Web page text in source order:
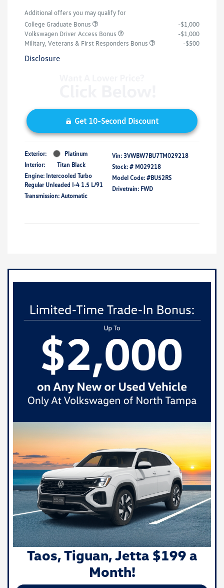
Additional offers you may qualify for
College Graduate Bonus
-$1,000
Volkswagen Driver Access Bonus
-$1,000
Military, Veterans & First Responders Bonus
-$500
Disclosure
Get 10-Second Discount
Exterior:
Platinum
Interior:
Titan Black
Engine: Intercooled Turbo
Regular Unleaded I-4 1.5 L/91
Transmission: Automatic
Vin: 3VWBW7BU7TM029218
Stock: # M029218
Model Code: #BU52RS
Drivetrain: FWD
Taos, Tiguan, Jetta $199 a
Month!